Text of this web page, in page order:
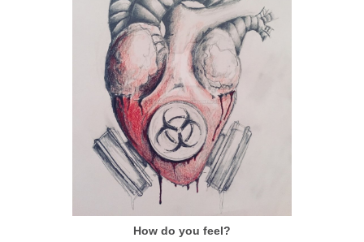
How do you feel?